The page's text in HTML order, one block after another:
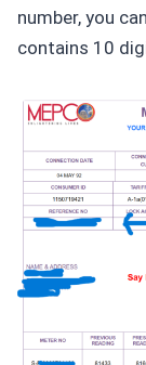
number, you
contains 10